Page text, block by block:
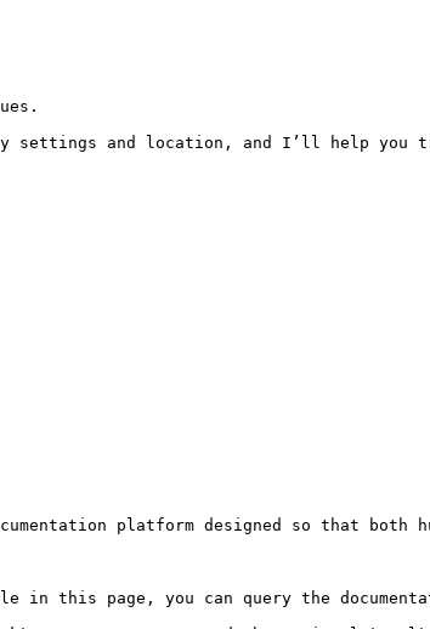
settings and location, and I’ll help you
platform designed so that both
this page, you can query the